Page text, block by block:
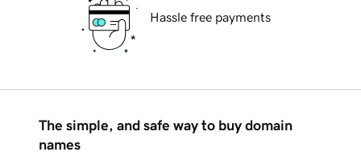
Hassle free payments
The simple, and safe way to buy domain
names